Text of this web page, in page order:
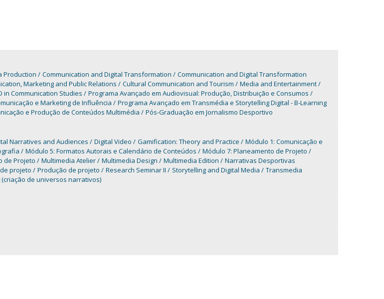
Production Communication and Digital Transformation
Communication and Digital Transformation
Marketing and Public Relations Cultural Communication and Tourism
Media and Entertainment
in Communication Studies
Programa Avançado em Audiovisual: Produção, Distribuição e Consumos
e Marketing de Influência
Programa Avançado em Transmédia e Storytelling Digital - B-Learning
e Produção de Conteúdos Multimédia
Pós-Graduação em Jornalismo Desportivo
Narratives and Audiences Digital Video Gamification: Theory and Practice
Módulo 1: Comunicação e
Módulo 5: Formatos Autorais e Calendário de Conteúdos
Módulo 7: Planeamento de Projeto
de Projeto
Multimedia Atelier Multimedia Design Multimedia Edition
Narrativas Desportivas
projeto Produção de projeto Research Seminar II Storytelling and Digital Media
Transmedia
de universos narrativos)